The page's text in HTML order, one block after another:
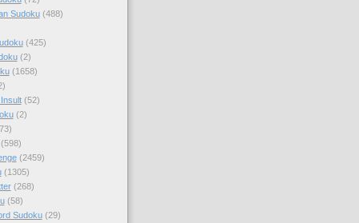
Sudoku (488)
(425)
(2)
(1658)
(52)
(2)
(598)
(2459)
(1305)
(268)
(58)
Sudoku (29)